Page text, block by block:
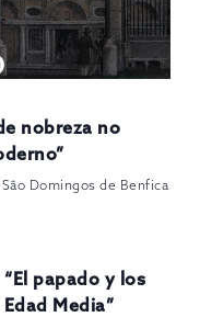
nobreza no
São Domingos de Benfica
papado y los
Media”